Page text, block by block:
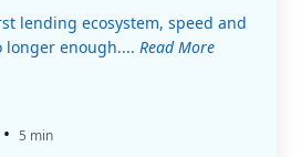
lending ecosystem, speed and
longer enough.... Read More
• 5 min